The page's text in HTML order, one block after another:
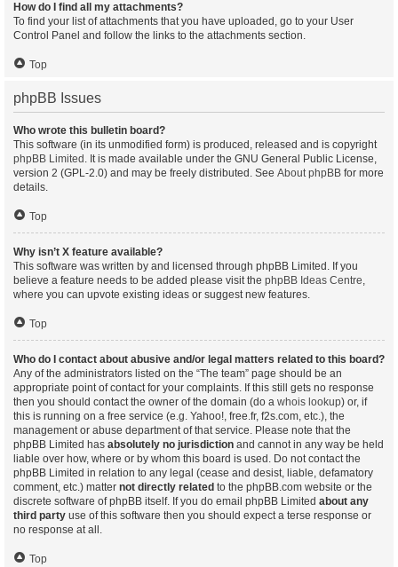
How do I find all my attachments?
To find your list of attachments that you have uploaded, go to your User
Control Panel and follow the links to the attachments section.
Top
phpBB Issues
Who wrote this bulletin board?
This software (in its unmodified form) is produced, released and is copyright
phpBB Limited . It is made available under the GNU General Public License,
version 2 (GPL-2.0) and may be freely distributed. See About phpBB for more
details.
Top
Why isn’t X feature available?
This software was written by and licensed through phpBB Limited. If you
believe a feature needs to be added please visit the phpBB Ideas Centre,
where you can upvote existing ideas or suggest new features.
Top
Who do I contact about abusive and/or legal matters related to this board?
Any of the administrators listed on the “The team” page should be an
appropriate point of contact for your complaints. If this still gets no response
then you should contact the owner of the domain (do a whois lookup) or, if
this is running on a free service (e.g. Yahoo!, free.fr, f2s.com, etc.), the
management or abuse department of that service. Please note that the
phpBB Limited has absolutely no jurisdiction and cannot in any way be held
liable over how, where or by whom this board is used. Do not contact the
phpBB Limited in relation to any legal (cease and desist, liable, defamatory
comment, etc.) matter not directly related to the phpBB.com website or the
discrete software of phpBB itself. If you do email phpBB Limited about any
third party use of this software then you should expect a terse response or
no response at all.
Top